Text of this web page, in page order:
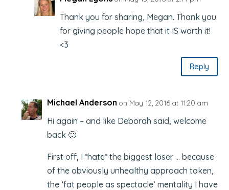
Thank you for sharing, Megan. Thank you
for giving people hope that it IS worth it!
<3
Reply
Michael Anderson on May 12, 2016 at 11:20 am
Hi again – and like Deborah said, welcome
back 🙂
First off, I *hate* the biggest loser … because
of the obviously unhealthy approach taken,
the ‘fat people as spectacle’ mentality I have